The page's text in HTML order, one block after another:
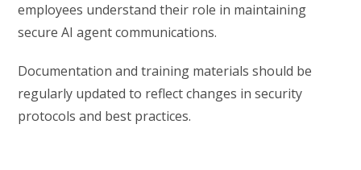
employees understand their role in maintaining
secure AI agent communications.
Documentation and training materials should be
regularly updated to reflect changes in security
protocols and best practices.